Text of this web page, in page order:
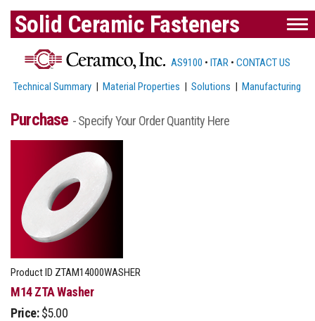
Solid Ceramic Fasteners
AS9100 • ITAR • CONTACT US
Technical Summary |Material Properties |Solutions |Manufacturing
Purchase - Specify Your Order Quantity Here
Product ID ZTAM14000WASHER
M14 ZTA Washer
Price: $5.00